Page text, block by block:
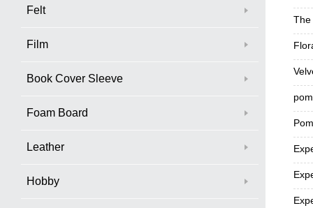
Felt
Film
Book Cover Sleeve
Foam Board
Leather
Hobby
The